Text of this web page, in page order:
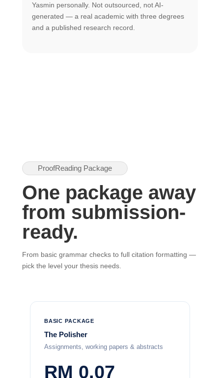
Yasmin personally. Not outsourced, not AI-
generated — a real academic with three degrees
and a published research record.
ProofReading Package
One package away
from submission-
ready.
From basic grammar checks to full citation formatting —
pick the level your thesis needs.
BASIC PACKAGE
The Polisher
Assignments, working papers & abstracts
RM 0.07